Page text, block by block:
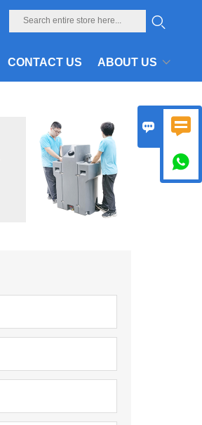
CONTACT US ABOUT US
 
